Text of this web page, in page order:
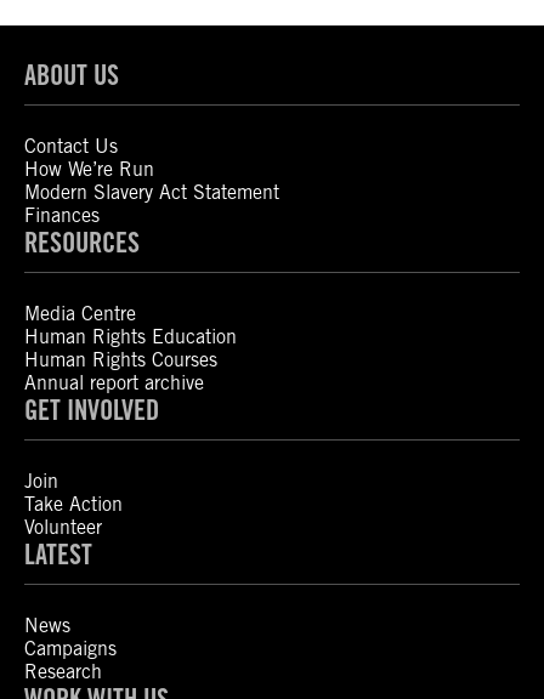
ABOUT US
Contact Us
How We’re Run
Modern Slavery Act Statement
Finances
RESOURCES
Media Centre
Human Rights Education
Human Rights Courses
Annual report archive
GET INVOLVED
Join
Take Action
Volunteer
LATEST
News
Campaigns
Research